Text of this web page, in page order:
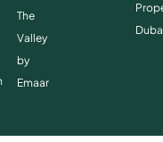
The
Valley
by
Emaar